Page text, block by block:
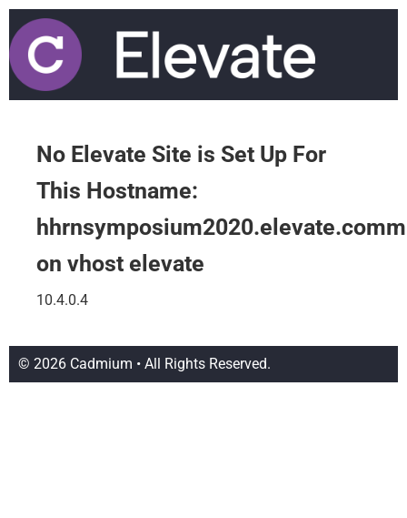
No Elevate Site is Set Up For
This Hostname:
on vhost elevate
10.4.0.4
© 2026 Cadmium • All Rights Reserved.